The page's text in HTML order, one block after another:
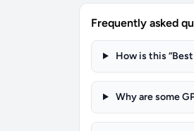
Frequently asked
How is this
Why are some